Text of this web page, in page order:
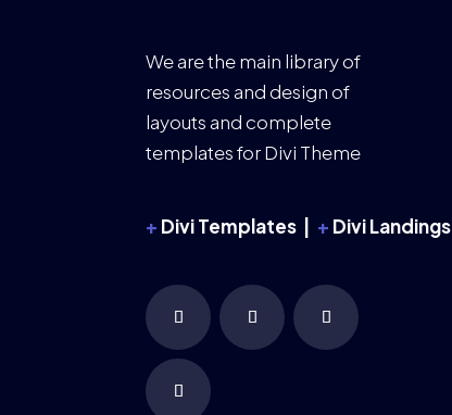
We are the main library of
resources and design of
layouts and complete
templates for Divi Theme
+ Divi Templates | + Divi Landings